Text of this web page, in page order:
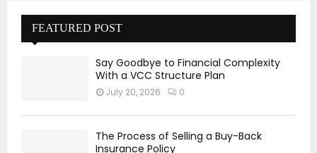
FEATURED POST
Say Goodbye to Financial Complexity
With a VCC Structure Plan
July 20, 2026 0
The Process of Selling a Buy-Back
Insurance Policy